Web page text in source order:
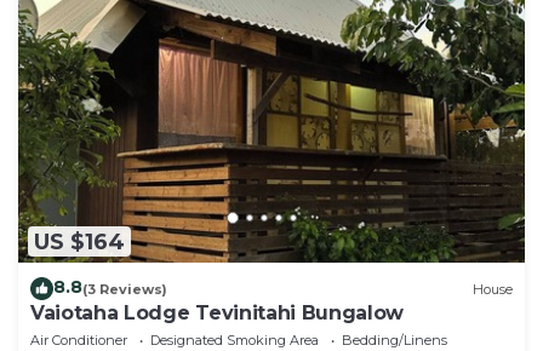
US $164
8.8(3 Reviews) House
Vaiotaha Lodge Tevinitahi Bungalow
Air Conditioner Designated Smoking Area
Bedding/Linens